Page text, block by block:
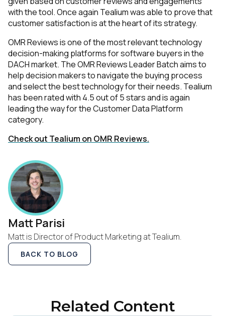
with the tool. Once again Tealium was able to prove that
customer satisfaction is at the heart of its strategy.
OMR Reviews is one of the most relevant technology
decision-making platforms for software buyers in the
DACH market. The OMR Reviews Leader Batch aims to
help decision makers to navigate the buying process
and select the best technology for their needs. Tealium
has been rated with 4.5 out of 5 stars and is again
leading the way for the Customer Data Platform
category.
Check out Tealium on OMR Reviews.
Matt Parisi
Matt is Director of Product Marketing at Tealium.
BACK TO BLOG
Related Content